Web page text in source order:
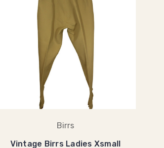
Birrs
Vintage Birrs Ladies Xsmall